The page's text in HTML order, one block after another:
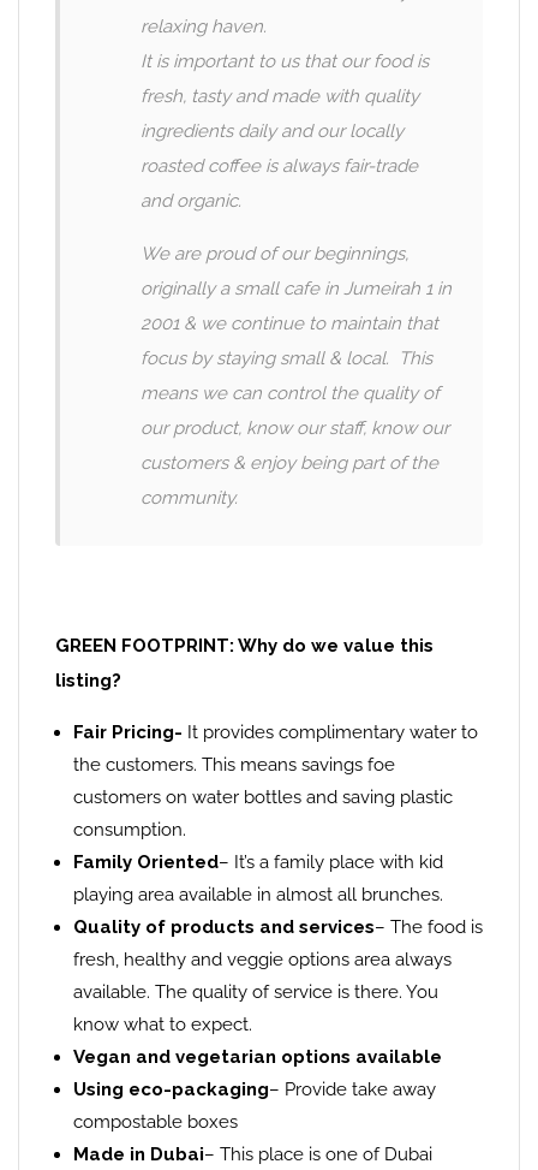
relaxing haven.
It is important to us that our food is
fresh, tasty and made with quality
ingredients daily and our locally
roasted coffee is always fair-trade
and organic.
We are proud of our beginnings,
originally a small cafe in Jumeirah 1 in
2001 & we continue to maintain that
focus by staying small & local. This
means we can control the quality of
our product, know our staff, know our
customers & enjoy being part of the
community.
GREEN FOOTPRINT: Why do we value this
listing?
Fair Pricing- It provides complimentary water to
the customers. This means savings foe
customers on water bottles and saving plastic
consumption.
Family Oriented– It’s a family place with kid
playing area available in almost all brunches.
Quality of products and services– The food is
fresh, healthy and veggie options area always
available. The quality of service is there. You
know what to expect.
Vegan and vegetarian options available
Using eco-packaging– Provide take away
compostable boxes
Made in Dubai– This place is one of Dubai